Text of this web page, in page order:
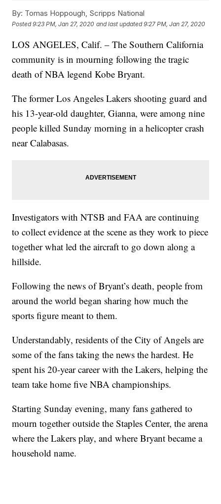
By: Tomas Hoppough, Scripps National
Posted9:23 PM, Jan 27, 2020 and last updated 9:27 PM, Jan 27, 2020
LOS ANGELES, Calif. – The Southern California
community is in mourning following the tragic
death of NBA legend Kobe Bryant.
The former Los Angeles Lakers shooting guard and
his 13-year-old daughter, Gianna, were among nine
people killed Sunday morning in a helicopter crash
near Calabasas.
Investigators with NTSB and FAA are continuing
to collect evidence at the scene as they work to piece
together what led the aircraft to go down along a
hillside.
Following the news of Bryant’s death, people from
around the world began sharing how much the
sports figure meant to them.
Understandably, residents of the City of Angels are
some of the fans taking the news the hardest. He
spent his 20-year career with the Lakers, helping the
team take home five NBA championships.
Starting Sunday evening, many fans gathered to
mourn together outside the Staples Center, the arena
where the Lakers play, and where Bryant became a
household name.